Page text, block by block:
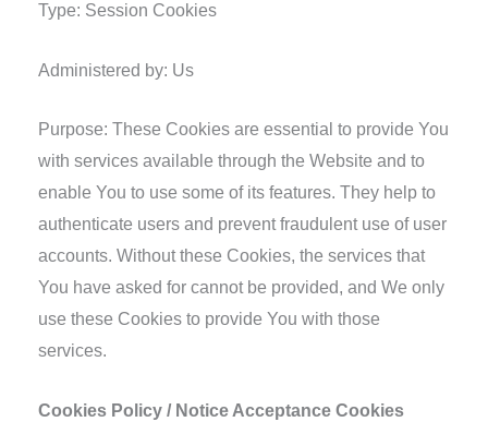
Type: Session Cookies
Administered by: Us
Purpose: These Cookies are essential to provide You
with services available through the Website and to
enable You to use some of its features. They help to
authenticate users and prevent fraudulent use of user
accounts. Without these Cookies, the services that
You have asked for cannot be provided, and We only
use these Cookies to provide You with those
services.
Cookies Policy / Notice Acceptance Cookies